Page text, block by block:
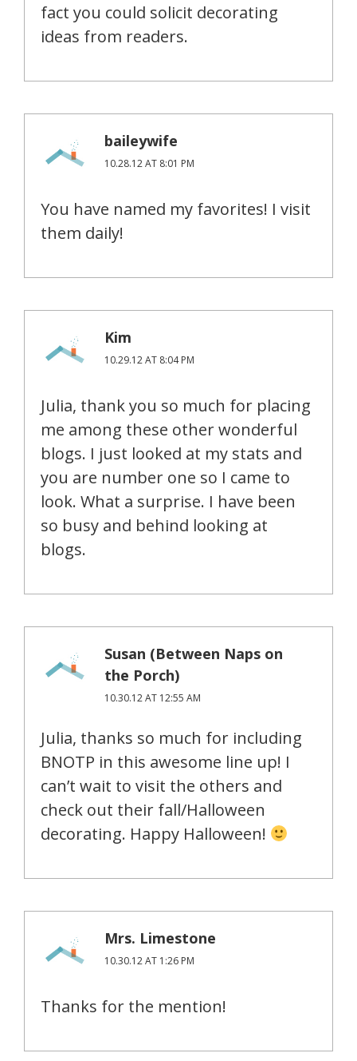
fact you could solicit decorating
ideas from readers.
baileywife
10.28.12 AT 8:01 PM
You have named my favorites! I visit
them daily!
Kim
10.29.12 AT 8:04 PM
Julia, thank you so much for placing
me among these other wonderful
blogs. I just looked at my stats and
you are number one so I came to
look. What a surprise. I have been
so busy and behind looking at
blogs.
Susan (Between Naps on
the Porch)
10.30.12 AT 12:55 AM
Julia, thanks so much for including
BNOTP in this awesome line up! I
can’t wait to visit the others and
check out their fall/Halloween
decorating. Happy Halloween!
Mrs. Limestone
10.30.12 AT 1:26 PM
Thanks for the mention!